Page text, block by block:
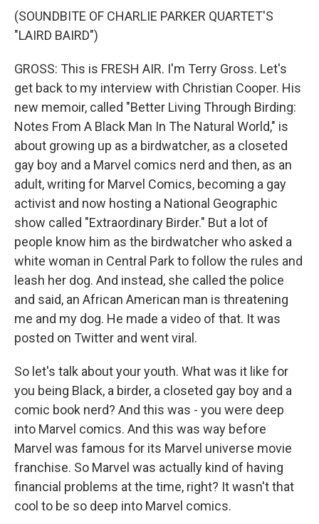
(SOUNDBITE OF CHARLIE PARKER QUARTET'S
"LAIRD BAIRD")
GROSS: This is FRESH AIR. I'm Terry Gross. Let's
get back to my interview with Christian Cooper. His
new memoir, called "Better Living Through Birding:
Notes From A Black Man In The Natural World," is
about growing up as a birdwatcher, as a closeted
gay boy and a Marvel comics nerd and then, as an
adult, writing for Marvel Comics, becoming a gay
activist and now hosting a National Geographic
show called "Extraordinary Birder." But a lot of
people know him as the birdwatcher who asked a
white woman in Central Park to follow the rules and
leash her dog. And instead, she called the police
and said, an African American man is threatening
me and my dog. He made a video of that. It was
posted on Twitter and went viral.
So let's talk about your youth. What was it like for
you being Black, a birder, a closeted gay boy and a
comic book nerd? And this was - you were deep
into Marvel comics. And this was way before
Marvel was famous for its Marvel universe movie
franchise. So Marvel was actually kind of having
financial problems at the time, right? It wasn't that
cool to be so deep into Marvel comics.